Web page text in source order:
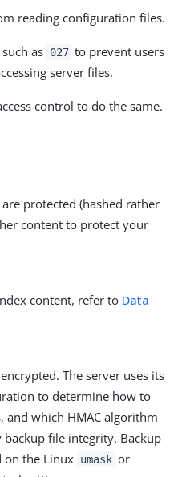
reading configuration files.
such as 027 to prevent users
server files.
control to do the same.
protected (hashed rather
content to protect your
content, refer to Data
The server uses its
to determine how to
and which HMAC algorithm
file integrity. Backup
on the Linux umask or